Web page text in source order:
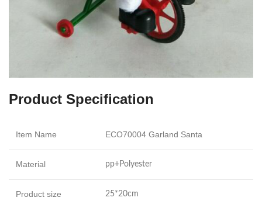
Product Specification
Item Name ECO70004 Garland Santa
Material pp+Polyester
Product size 25*20cm